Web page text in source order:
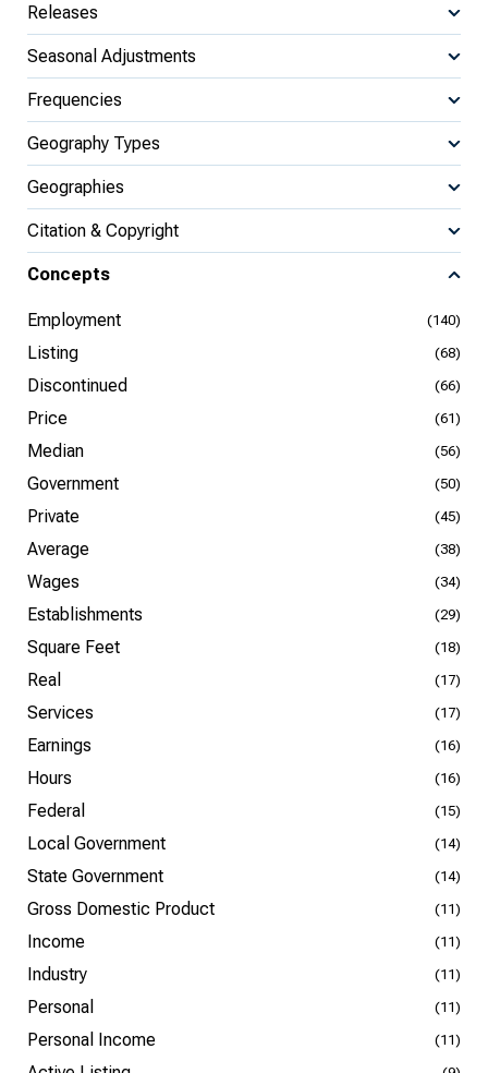
Releases
Seasonal Adjustments
Frequencies
Geography Types
Geographies
Citation & Copyright
Concepts
Employment (140)
Listing (68)
Discontinued (66)
Price (61)
Median (56)
Government (50)
Private (45)
Average (38)
Wages (34)
Establishments (29)
Square Feet (18)
Real (17)
Services (17)
Earnings (16)
Hours (16)
Federal (15)
Local Government (14)
State Government (14)
Gross Domestic Product (11)
Income (11)
Industry (11)
Personal (11)
Personal Income (11)